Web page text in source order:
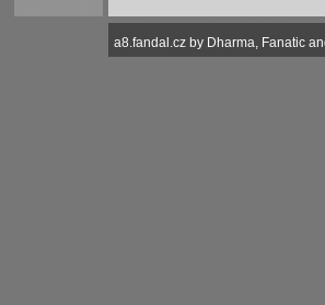
a8.fandal.cz by Dharma, Fanatic